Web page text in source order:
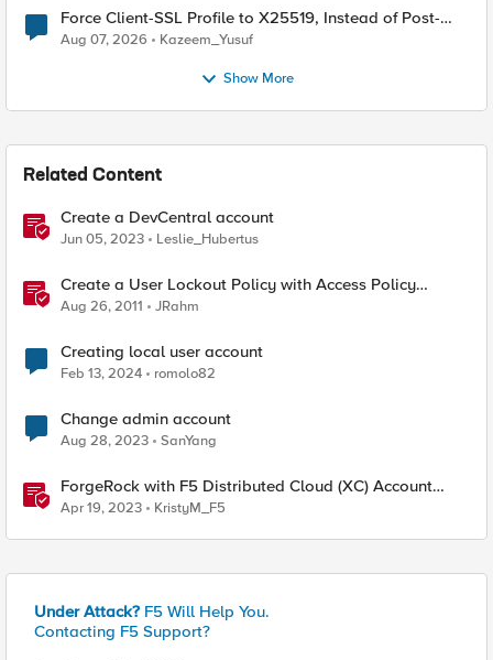
Force Client-SSL Profile to X25519, Instead of Post-
Quantum Cryptography
Aug 07, 2026 Kazeem_Yusuf
Show More
Related Content
Create a DevCentral account
Jun 05, 2023 Leslie_Hubertus
Create a User Lockout Policy with Access Policy
Manager
Aug 26, 2011 JRahm
Creating local user account
Feb 13, 2024 romolo82
Change admin account
Aug 28, 2023 SanYang
ForgeRock with F5 Distributed Cloud (XC) Account
Protection and Authentication Intelligence
Apr 19, 2023 KristyM_F5
Under Attack? F5 Will Help You.
Contacting F5 Support?